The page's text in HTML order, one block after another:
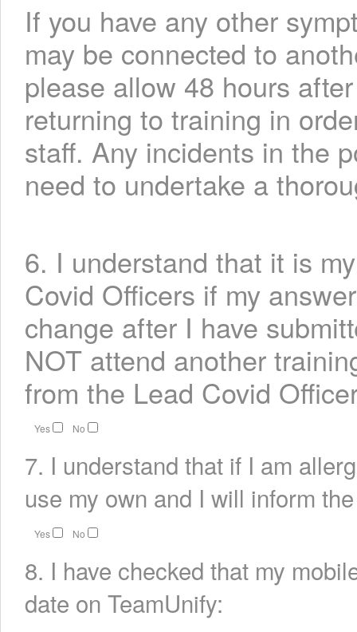
If you have any other
may be connected to
please allow 48 hours
returning to training in
staff. Any incidents in the
need to undertake a
6. I understand that it is
Covid Officers if my
change after I have
NOT attend another
from the Lead Covid
Yes No
7. I understand that if I am
use my own and I will inform
Yes No
8. I have checked that my
date on TeamUnify: